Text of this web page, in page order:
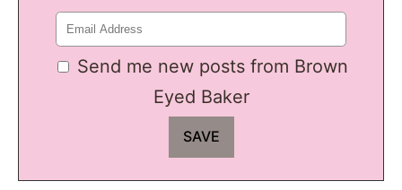
Send me new posts from Brown
Eyed Baker